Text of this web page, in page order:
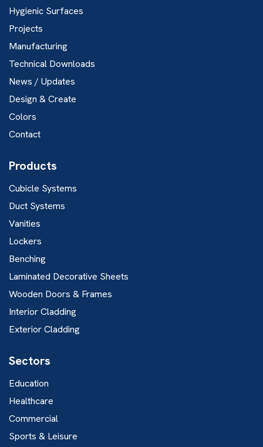
Hygienic Surfaces
Projects
Manufacturing
Technical Downloads
News / Updates
Design & Create
Colors
Contact
Products
Cubicle Systems
Duct Systems
Vanities
Lockers
Benching
Laminated Decorative Sheets
Wooden Doors & Frames
Interior Cladding
Exterior Cladding
Sectors
Education
Healthcare
Commercial
Sports & Leisure